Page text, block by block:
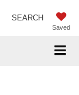
Saved
SEARCH